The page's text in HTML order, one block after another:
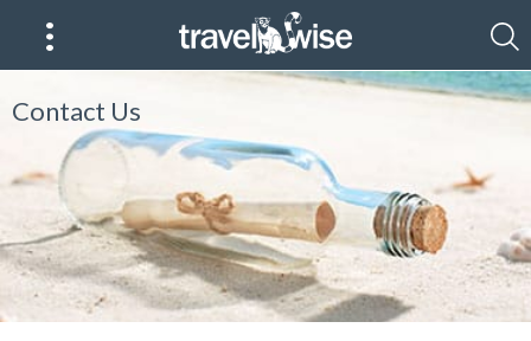
Contact Us